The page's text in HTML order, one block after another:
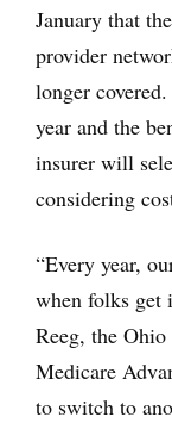
January that
provider
longer
year and the
insurer will
considering
“Every year,
when folks get
Reeg, the
Medicare
to switch to